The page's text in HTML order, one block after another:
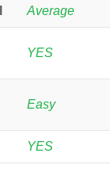
Average
YES
Easy
YES